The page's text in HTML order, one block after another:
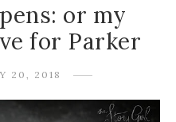
or my
for Parker
20, 2018